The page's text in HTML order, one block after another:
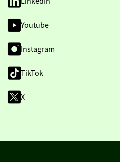
Youtube
Instagram
TikTok
X